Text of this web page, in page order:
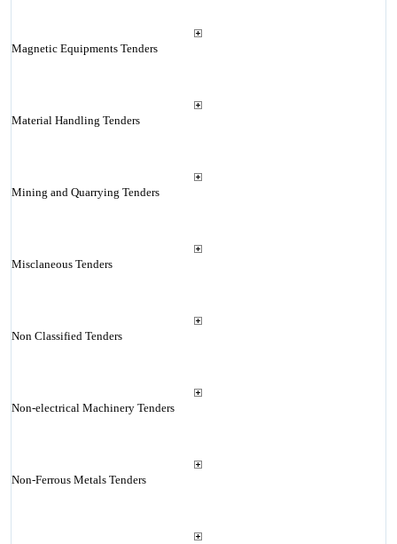
Magnetic Equipments Tenders
Material Handling Tenders
Mining and Quarrying Tenders
Misclaneous Tenders
Non Classified Tenders
Non-electrical Machinery Tenders
Non-Ferrous Metals Tenders